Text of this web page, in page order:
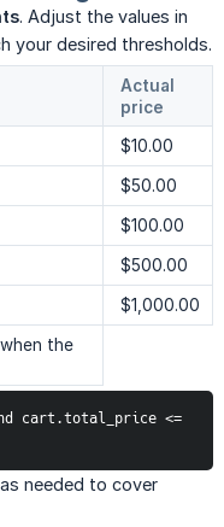
. Adjust the values in
your desired thresholds.
Actual
price
$10.00
$50.00
$100.00
$500.00
$1,000.00
the
cart.total_price <=
needed to cover